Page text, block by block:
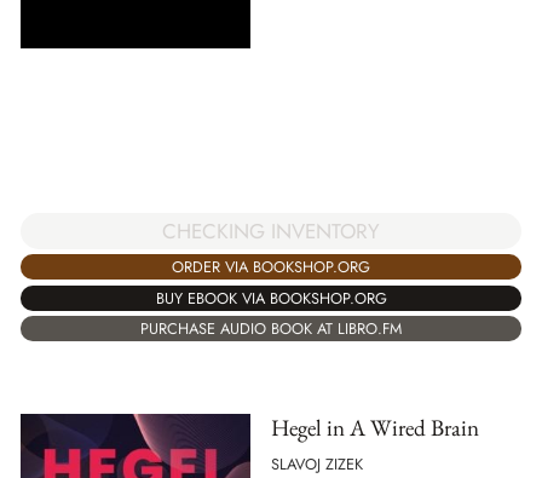
CHECKING INVENTORY
ORDER VIA BOOKSHOP.ORG
BUY EBOOK VIA BOOKSHOP.ORG
PURCHASE AUDIO BOOK AT LIBRO.FM
Hegel in A Wired Brain
SLAVOJ ZIZEK